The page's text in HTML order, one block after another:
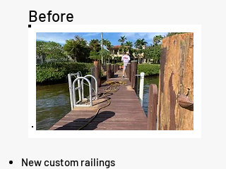
Before
New custom railings